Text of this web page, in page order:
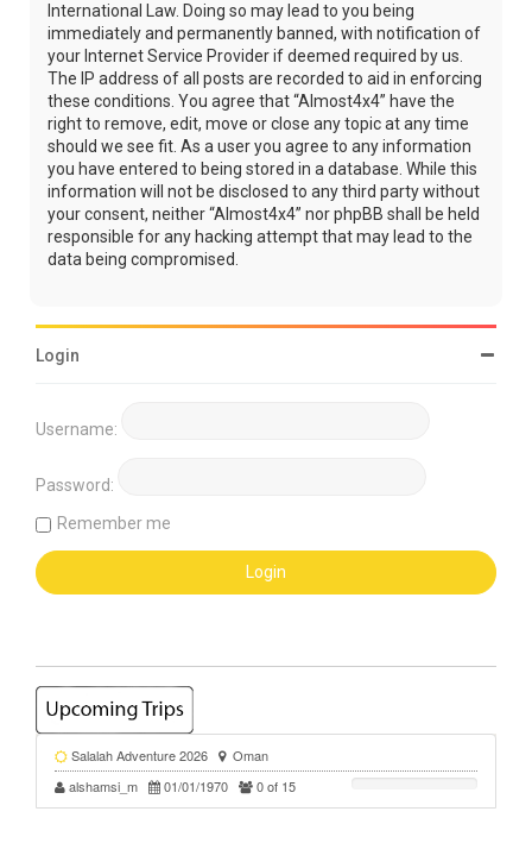
International Law. Doing so may lead to you being
immediately and permanently banned, with notification of
your Internet Service Provider if deemed required by us.
The IP address of all posts are recorded to aid in enforcing
these conditions. You agree that “Almost4x4” have the
right to remove, edit, move or close any topic at any time
should we see fit. As a user you agree to any information
you have entered to being stored in a database. While this
information will not be disclosed to any third party without
your consent, neither “Almost4x4” nor phpBB shall be held
responsible for any hacking attempt that may lead to the
data being compromised.
Login
Username:
Password:
Remember me